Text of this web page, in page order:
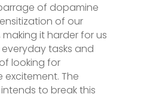
of dopamine
of our
it harder for us
tasks and
looking for
excitement. The
to break this